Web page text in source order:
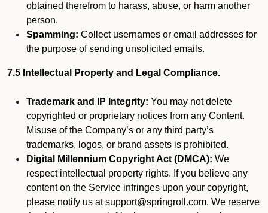
obtained therefrom to harass, abuse, or harm another
person.
Spamming: Collect usernames or email addresses for
the purpose of sending unsolicited emails.
7.5 Intellectual Property and Legal Compliance.
Trademark and IP Integrity: You may not delete
copyrighted or proprietary notices from any Content.
Misuse of the Company’s or any third party’s
trademarks, logos, or brand assets is prohibited.
Digital Millennium Copyright Act (DMCA): We
respect intellectual property rights. If you believe any
content on the Service infringes upon your copyright,
please notify us at support@springroll.com. We reserve